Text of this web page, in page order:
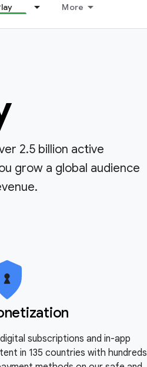
More
2.5 billion active
grow a global audience
subscriptions and in-app
in 135 countries with hundreds